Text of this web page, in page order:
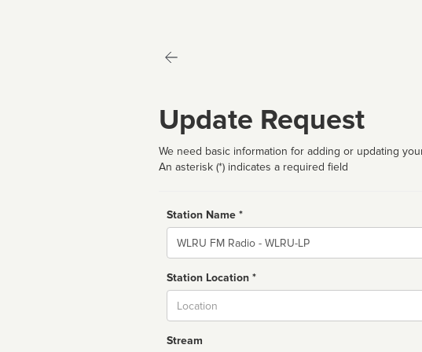
Update Request
We need basic information for adding or updating
An asterisk (*) indicates a required field
Station Name *
Name
Station Location *
Stream